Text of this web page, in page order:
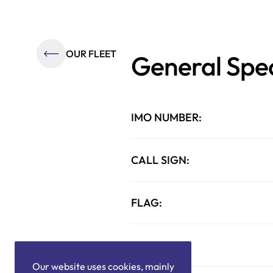
General
IMO NUMBER:
CALL SIGN:
FLAG:
TYPE:
OUR FLEET
Our website uses cookies, mainly